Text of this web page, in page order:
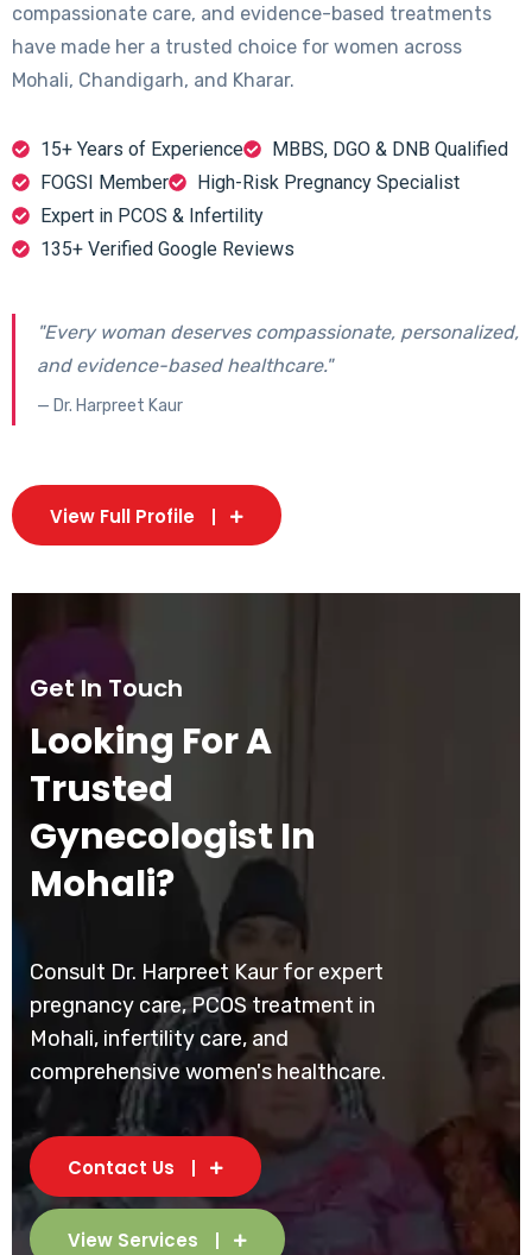
compassionate care, and evidence-based treatments
have made her a trusted choice for women across
Mohali, Chandigarh, and Kharar.
15+ Years of Experience
MBBS, DGO & DNB Qualified
FOGSI Member
High-Risk Pregnancy Specialist
Expert in PCOS & Infertility
135+ Verified Google Reviews
"Every woman deserves compassionate, personalized,
and evidence-based healthcare."
— Dr. Harpreet Kaur
View Full Profile
Get In Touch
Looking For A
Trusted
Gynecologist In
Mohali?
Consult Dr. Harpreet Kaur for expert
pregnancy care, PCOS treatment in
Mohali, infertility care, and
comprehensive women's healthcare.
Contact Us
View Services